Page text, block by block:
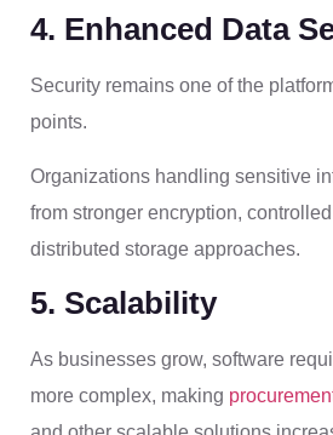
4. Enhanced Data
Security remains one of the
points.
Organizations handling sensitive
from stronger encryption,
distributed storage approaches.
5. Scalability
As businesses grow, software
more complex, making